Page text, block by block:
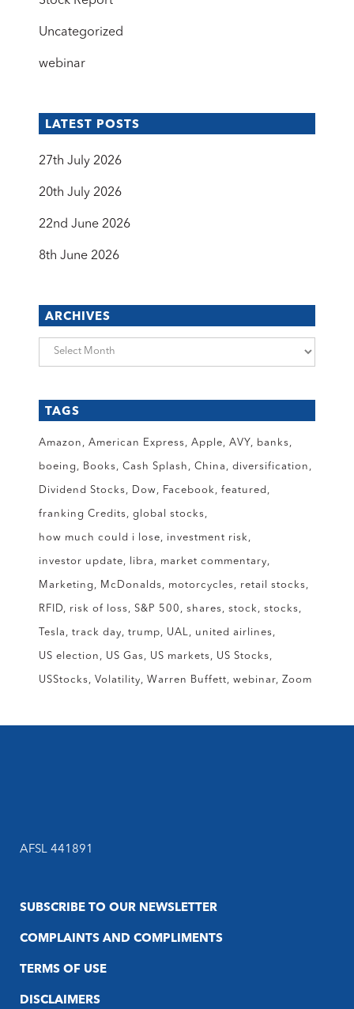
Uncategorized
webinar
LATEST POSTS
27th July 2026
20th July 2026
22nd June 2026
8th June 2026
ARCHIVES
Archives
TAGS
Amazon American Express Apple AVY banks
boeing Books Cash Splash China diversification
Dividend Stocks Dow Facebook featured
franking Credits global stocks
how much could i lose investment risk
investor update libra market commentary
Marketing McDonalds motorcycles retail stocks
RFID risk of loss S&P 500 shares stock stocks
Tesla track day trump UAL united airlines
US election US Gas US markets US Stocks
USStocks Volatility Warren Buffett webinar Zoom
AFSL 441891
SUBSCRIBE TO OUR NEWSLETTER
COMPLAINTS AND COMPLIMENTS
TERMS OF USE
DISCLAIMERS